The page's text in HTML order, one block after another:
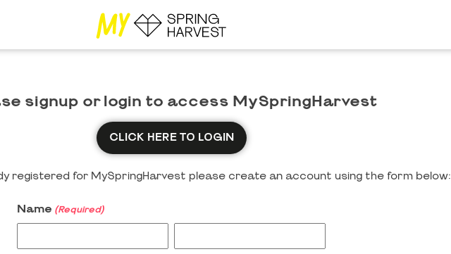
signup or login to access MySpringHarvest
CLICK HERE TO LOGIN
registered for MySpringHarvest please create an account using the form below:
Name (Required)